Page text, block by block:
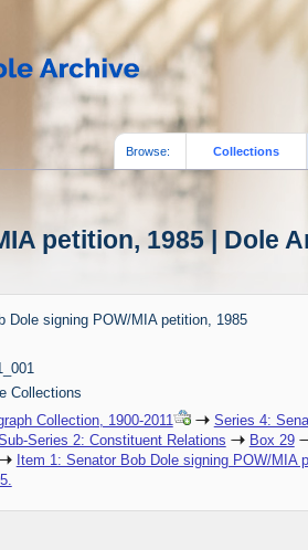
Browse: Collections
petition, 1985 | Dole
Dole signing POW/MIA petition, 1985
Collections
Collection, 1900-2011 Series 4:
Series 2: Constituent Relations Box 29
Item 1: Senator Bob Dole signing POW/